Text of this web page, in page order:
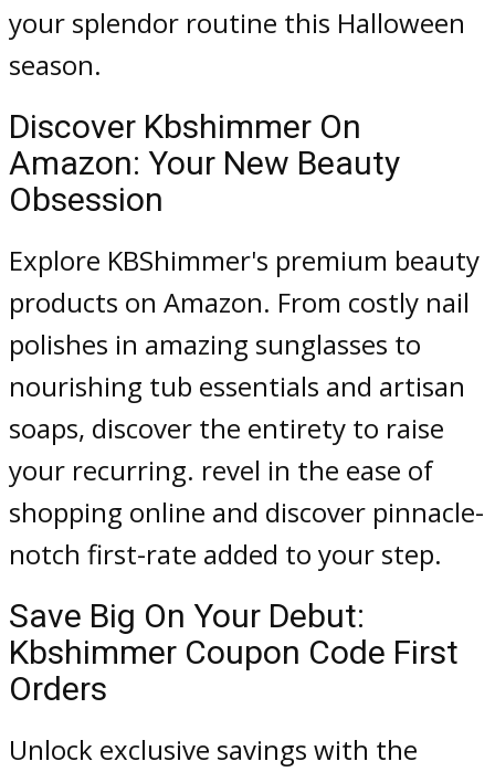
your splendor routine this Halloween
season.
Discover Kbshimmer On
Amazon: Your New Beauty
Obsession
Explore KBShimmer's premium beauty
products on Amazon. From costly nail
polishes in amazing sunglasses to
nourishing tub essentials and artisan
soaps, discover the entirety to raise
your recurring. revel in the ease of
shopping online and discover pinnacle-
notch first-rate added to your step.
Save Big On Your Debut:
Kbshimmer Coupon Code First
Orders
Unlock exclusive savings with the